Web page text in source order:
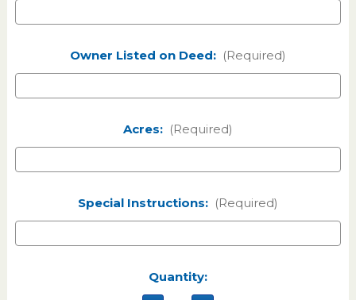
Owner Listed on Deed: (Required)
Acres: (Required)
Special Instructions: (Required)
Quantity: